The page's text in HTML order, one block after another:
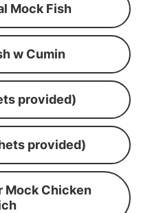
Mock Fish
w Cumin
provided)
provided)
Mock Chicken